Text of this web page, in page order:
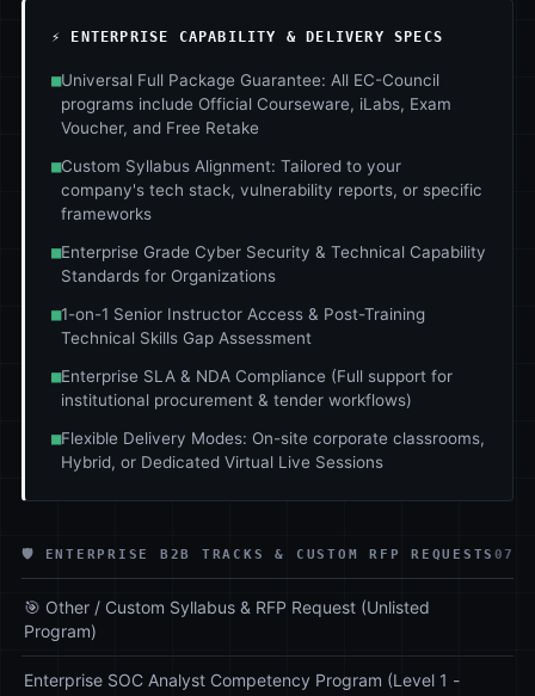
⚡ ENTERPRISE CAPABILITY & DELIVERY SPECS
■Universal Full Package Guarantee: All EC-Council
programs include Official Courseware, iLabs, Exam
Voucher, and Free Retake
■Custom Syllabus Alignment: Tailored to your
company's tech stack, vulnerability reports, or specific
frameworks
■Enterprise Grade Cyber Security & Technical Capability
Standards for Organizations
■1-on-1 Senior Instructor Access & Post-Training
Technical Skills Gap Assessment
■Enterprise SLA & NDA Compliance (Full support for
institutional procurement & tender workflows)
■Flexible Delivery Modes: On-site corporate classrooms,
Hybrid, or Dedicated Virtual Live Sessions
🛡️ ENTERPRISE B2B TRACKS & CUSTOM RFP REQUESTS07
🎯 Other / Custom Syllabus & RFP Request (Unlisted
Program)
Enterprise SOC Analyst Competency Program (Level 1 -